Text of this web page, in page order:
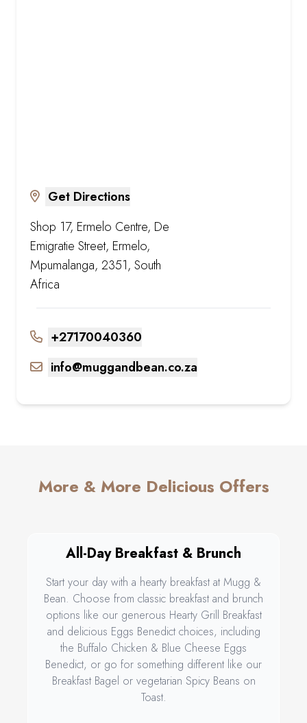
Get Directions
Shop 17, Ermelo Centre, De
Emigratie Street, Ermelo,
Mpumalanga, 2351, South
Africa
+27170040360
info@muggandbean.co.za
More & More Delicious Offers
All-Day Breakfast & Brunch
Start your day with a hearty breakfast at Mugg &
Bean. Choose from classic breakfast and brunch
options like our generous Hearty Grill Breakfast
and delicious Eggs Benedict choices, including
the Buffalo Chicken & Blue Cheese Eggs
Benedict, or go for something different like our
Breakfast Bagel or vegetarian Spicy Beans on
Toast.